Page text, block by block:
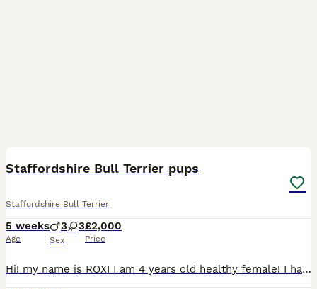
Staffordshire Bull Terrier pups
Staffordshire Bull Terrier
5 weeks
Age
3 3
Sex
£2,000
Price
Hi! my name is ROXI I am 4 years old healthy female! I have been absolutely amazing with family including different age children , I have been looked and loved and treated as family member. I have fr